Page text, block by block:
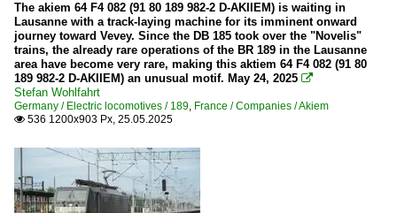
The akiem 64 F4 082 (91 80 189 982-2 D-AKIIEM) is waiting in
Lausanne with a track-laying machine for its imminent onward
journey toward Vevey. Since the DB 185 took over the "Novelis"
trains, the already rare operations of the BR 189 in the Lausanne
area have become very rare, making this aktiem 64 F4 082 (91 80
189 982-2 D-AKIIEM) an unusual motif. May 24, 2025 
Stefan Wohlfahrt
Germany / Electric locomotives / 189, France / Companies / Akiem
 536 1200x903 Px, 25.05.2025